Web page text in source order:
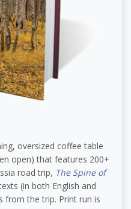
oversized coffee table
open) that features 200+
road trip, The Spine of
(in both English and
from the trip. Print run is